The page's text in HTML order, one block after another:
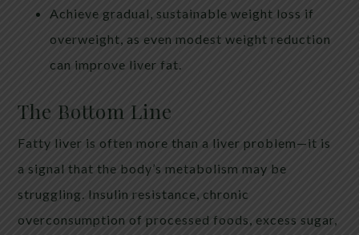
Achieve gradual, sustainable weight loss if
overweight, as even modest weight reduction
can improve liver fat.
The Bottom Line
Fatty liver is often more than a liver problem—it is
a signal that the body’s metabolism may be
struggling. Insulin resistance, chronic
overconsumption of processed foods, excess sugar,